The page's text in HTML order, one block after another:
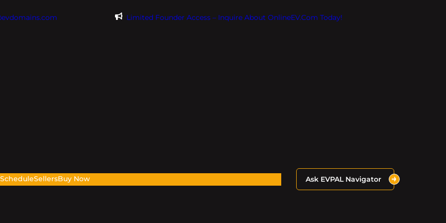
Limited Founder Access – Inquire About OnlineEV.com Today!
ScheduleSellersBuy Now Ask EVPAL Navigator